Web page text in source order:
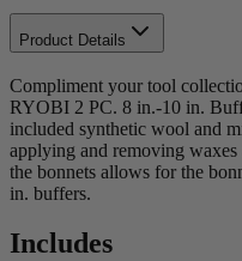
Product Details
Compliment your tool
RYOBI 2 PC. 8 in.-10 in.
included synthetic wool and
applying and removing
the bonnets allows for the
in. buffers.
Includes